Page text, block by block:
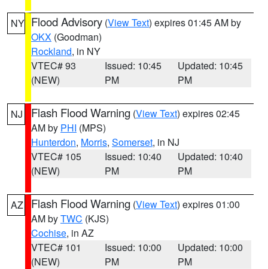
NY Flood Advisory (View Text) expires 01:45 AM by
OKX (Goodman)
Rockland, in NY
VTEC# 93
(NEW)
Issued: 10:45
PM
Updated: 10:45
PM
NJ Flash Flood Warning (View Text) expires 02:45
AM by PHI (MPS)
Hunterdon, Morris, Somerset, in NJ
VTEC# 105
(NEW)
Issued: 10:40
PM
Updated: 10:40
PM
AZ Flash Flood Warning (View Text) expires 01:00
AM byTWC (KJS)
Cochise, in AZ
VTEC# 101
(NEW)
Issued: 10:00
PM
Updated: 10:00
PM